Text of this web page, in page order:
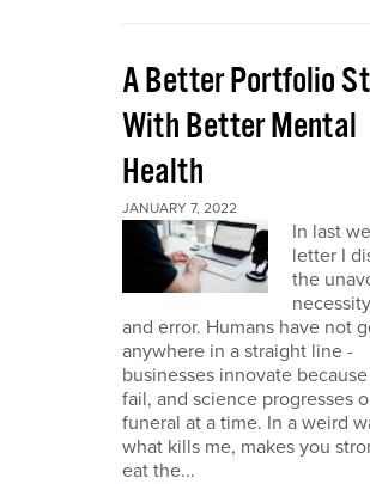
A Better Portfolio
With Better Mental
Health
JANUARY 7, 2022
In last
letter I
the
and error. Humans have not
anywhere in a straight line -
businesses innovate
fail, and science progresses
funeral at a time. In a weird
what kills me, makes you
eat the...